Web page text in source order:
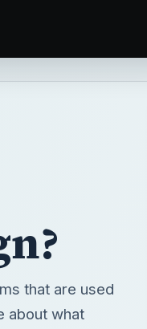
that are used
about what